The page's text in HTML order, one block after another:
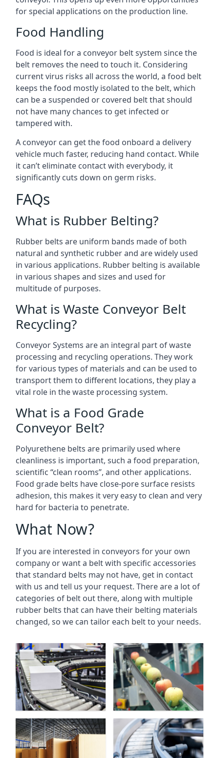
for special applications on the production line.
Food Handling
Food is ideal for a conveyor belt system since the
belt removes the need to touch it. Considering
current virus risks all across the world, a food belt
keeps the food mostly isolated to the belt, which
can be a suspended or covered belt that should
not have many chances to get infected or
tampered with.
A conveyor can get the food onboard a delivery
vehicle much faster, reducing hand contact. While
it can’t eliminate contact with everybody, it
significantly cuts down on germ risks.
FAQs
What is Rubber Belting?
Rubber belts are uniform bands made of both
natural and synthetic rubber and are widely used
in various applications. Rubber belting is available
in various shapes and sizes and used for
multitude of purposes.
What is Waste Conveyor Belt
Recycling?
Conveyor Systems are an integral part of waste
processing and recycling operations. They work
for various types of materials and can be used to
transport them to different locations, they play a
vital role in the waste processing system.
What is a Food Grade
Conveyor Belt?
Polyurethene belts are primarily used where
cleanliness is important, such a food preparation,
scientific “clean rooms”, and other applications.
Food grade belts have close-pore surface resists
adhesion, this makes it very easy to clean and very
hard for bacteria to penetrate.
What Now?
If you are interested in conveyors for your own
company or want a belt with specific accessories
that standard belts may not have, get in contact
with us and tell us your request. There are a lot of
categories of belt out there, along with multiple
rubber belts that can have their belting materials
changed, so we can tailor each belt to your needs.